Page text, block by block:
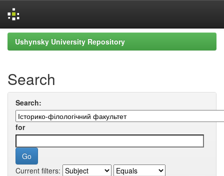
Skip
navigation
Ushynsky University Repository
Search
Search:
for
Current filters: